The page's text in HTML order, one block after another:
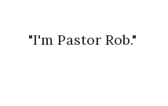
"I'm Pastor Rob."